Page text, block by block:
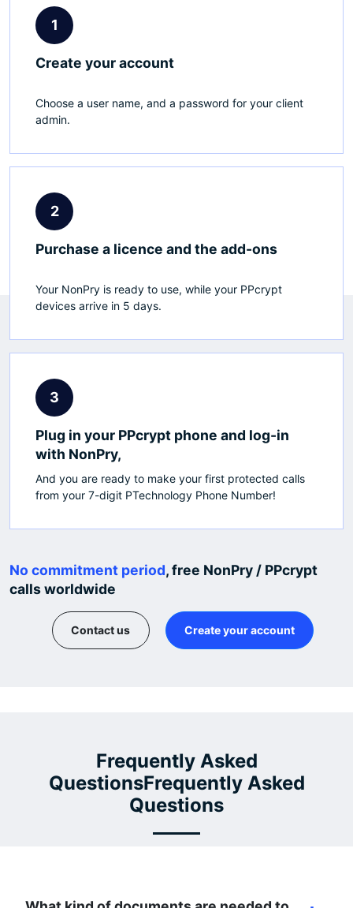
1
Create your account
Choose a user name, and a password for your client
admin.
2
Purchase a licence and the add-ons
Your NonPry is ready to use, while your PPcrypt
devices arrive in 5 days.
3
Plug in your PPcrypt phone and log-in
with NonPry,
And you are ready to make your first protected calls
from your 7-digit PTechnology Phone Number!
No commitment period, free NonPry / PPcrypt
calls worldwide
Contact us Create your account
Frequently Asked
QuestionsFrequently Asked
Questions